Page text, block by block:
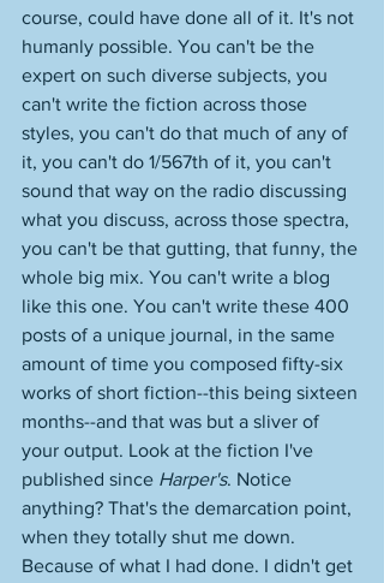
course, could have done all of it. It's not
humanly possible. You can't be the
expert on such diverse subjects, you
can't write the fiction across those
styles, you can't do that much of any of
it, you can't do 1/567th of it, you can't
sound that way on the radio discussing
what you discuss, across those spectra,
you can't be that gutting, that funny, the
whole big mix. You can't write a blog
like this one. You can't write these 400
posts of a unique journal, in the same
amount of time you composed fifty-six
works of short fiction--this being sixteen
months--and that was but a sliver of
your output. Look at the fiction I've
published since Harper's. Notice
anything? That's the demarcation point,
when they totally shut me down.
Because of what I had done. I didn't get